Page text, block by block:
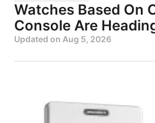
Watches Based On
Console Are
Updated on Aug 5, 2026